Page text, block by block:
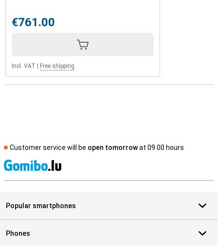
€761.00
Incl. VAT Free shipping
Customer service will be open tomorrowat 09.00 hours
Popular smartphones
Phones